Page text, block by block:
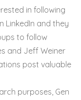
in following
LinkedIn and they
to follow
and Jeff Weiner
post valuable
purposes, Gen